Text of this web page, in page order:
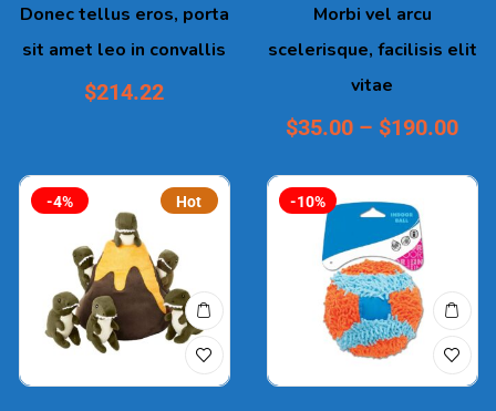
of 5
Donec tellus eros, porta
sit amet leo in convallis
$214.22
of 5
Morbi vel arcu
scelerisque, facilisis elit
vitae
$35.00 – $190.00
Hot
-4% -10%